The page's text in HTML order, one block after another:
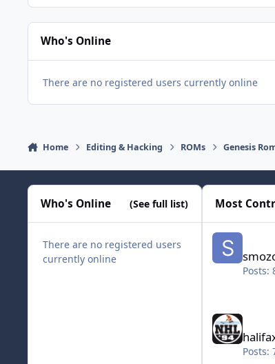
Who's Online
There are no registered users currently online
Home Editing & Hacking ROMs Genesis
Who's Online (See full list)
There are no registered users
currently online
Most
smozoma
Posts:
Posts: